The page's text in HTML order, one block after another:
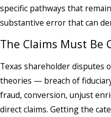
specific pathways that
substantive error that can
The Claims Must Be
Texas shareholder disputes
theories — breach of
fraud, conversion, unjust
direct claims. Getting the